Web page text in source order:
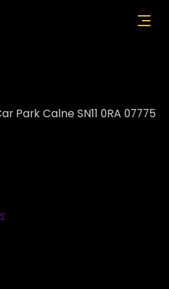
Park Calne SN11 0RA 07775